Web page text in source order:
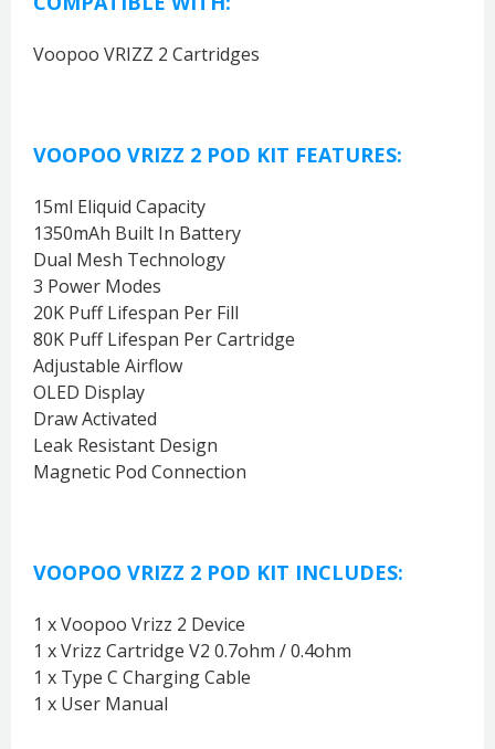
Voopoo VRIZZ 2 Cartridges
VOOPOO VRIZZ 2 POD KIT FEATURES:
15ml Eliquid Capacity
1350mAh Built In Battery
Dual Mesh Technology
3 Power Modes
20K Puff Lifespan Per Fill
80K Puff Lifespan Per Cartridge
Adjustable Airflow
OLED Display
Draw Activated
Leak Resistant Design
Magnetic Pod Connection
VOOPOO VRIZZ 2 POD KIT INCLUDES:
1 x Voopoo Vrizz 2 Device
1 x Vrizz Cartridge V2 0.7ohm / 0.4ohm
1 x Type C Charging Cable
1 x User Manual